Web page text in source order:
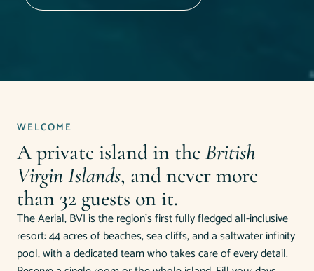
WELCOME
A private island in theBritish
Virgin Islands, and never more
than 32 guests on it.
The Aerial, BVI is the region's first fully fledged all-inclusive
resort: 44 acres of beaches, sea cliffs, and a saltwater infinity
pool, with a dedicated team who takes care of every detail.